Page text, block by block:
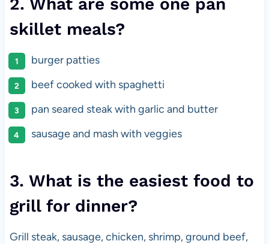
2. What are some one pan
skillet meals?
burger patties
beef cooked with spaghetti
pan seared steak with garlic and butter
sausage and mash with veggies
3. What is the easiest food to
grill for dinner?
Grill steak, sausage, chicken, shrimp, ground beef,